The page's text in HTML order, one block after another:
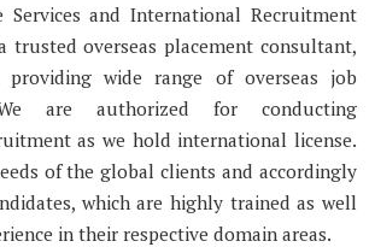
Services and International Recruitment
trusted overseas placement consultant,
providing wide range of overseas job
are authorized for conducting
as we hold international license.
of the global clients and accordingly
which are highly trained as well
in their respective domain areas.